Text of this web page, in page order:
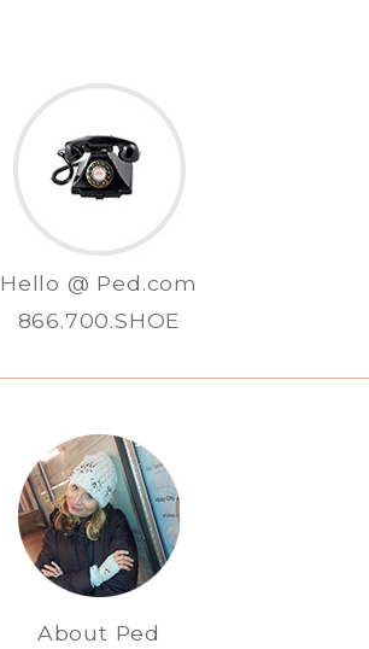
Hello @ Ped.com
866.700.SHOE
About Ped